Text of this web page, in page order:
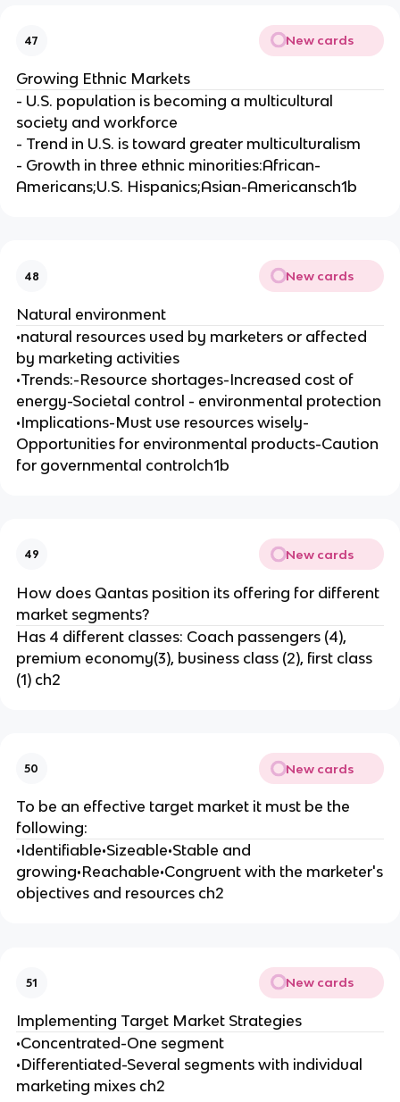
47 New cards
Growing Ethnic Markets
- U.S. population is becoming a multicultural
society and workforce
- Trend in U.S. is toward greater multiculturalism
- Growth in three ethnic minorities:African-
Americans;U.S. Hispanics;Asian-Americansch1b
48 New cards
Natural environment
•natural resources used by marketers or affected
by marketing activities
•Trends:-Resource shortages-Increased cost of
energy-Societal control - environmental protection
•Implications-Must use resources wisely-
Opportunities for environmental products-Caution
for governmental controlch1b
49 New cards
How does Qantas position its offering for different
market segments?
Has 4 different classes: Coach passengers (4),
premium economy(3), business class (2), first class
(1) ch2
50 New cards
To be an effective target market it must be the
following:
•Identifiable•Sizeable•Stable and
growing•Reachable•Congruent with the marketer's
objectives and resources ch2
51 New cards
Implementing Target Market Strategies
•Concentrated-One segment
•Differentiated-Several segments with individual
marketing mixes ch2